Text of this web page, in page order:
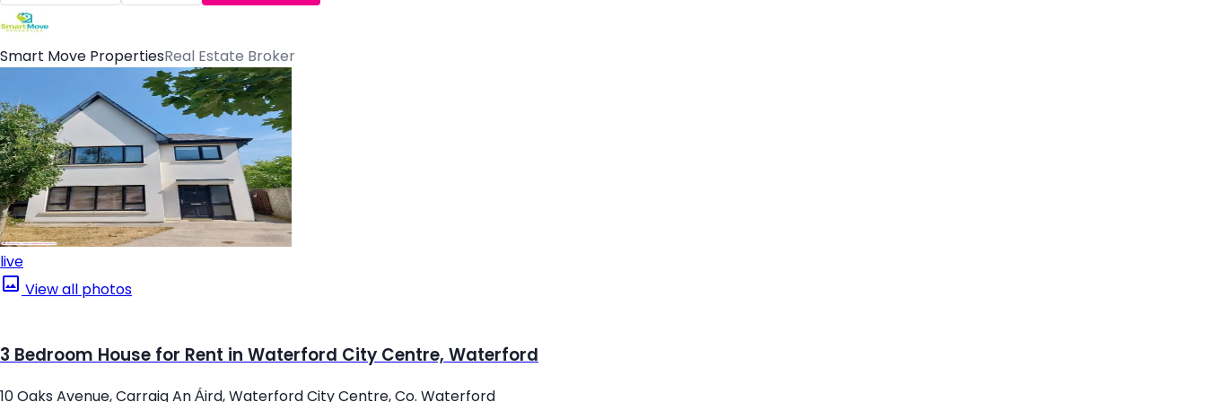
Smart Move PropertiesReal Estate Broker
live
View all photos
3 Bedroom House for Rent in Waterford City Centre, Waterford
10 Oaks Avenue, Carraig An Áird, Waterford City Centre, Co. Waterford